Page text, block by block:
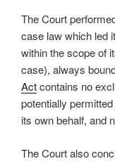
The Court
case law which led
within the scope of
case), always
Actcontains no
potentially
its own behalf, and
The Court also